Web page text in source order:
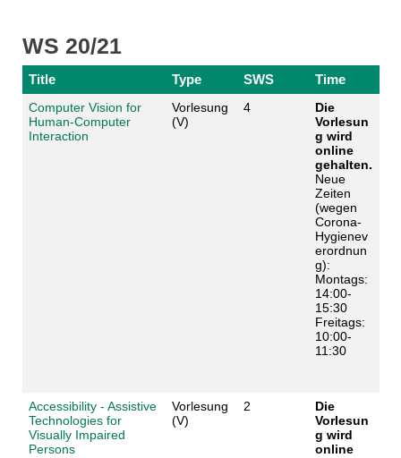
WS 20/21
Title Type SWS Time
Computer Vision for
Human-Computer
Interaction
Vorlesung
(V)
4
Die
Vorlesun
g wird
online
gehalten.
Neue
Zeiten
(wegen
Corona-
Hygienev
erordnun
g):
Montags:
14:00-
15:30
Freitags:
10:00-
11:30
Accessibility - Assistive
Technologies for
Visually Impaired
Persons
Vorlesung
(V)
2
Die
Vorlesun
g wird
online